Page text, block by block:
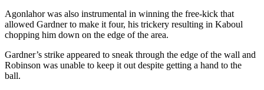
Agonlahor was also instrumental in winning the free-kick that
allowed Gardner to make it four, his trickery resulting in Kaboul
chopping him down on the edge of the area.
Gardner’s strike appeared to sneak through the edge of the wall and
Robinson was unable to keep it out despite getting a hand to the
ball.